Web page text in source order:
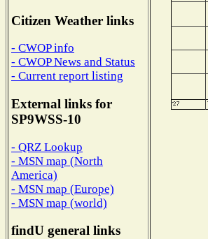
Citizen Weather links
- CWOP info
- CWOP News and Status
- Current report listing
External links for
SP9WSS-10
- QRZ Lookup
- MSN map (North
America)
- MSN map (Europe)
- MSN map (world)
findU general links